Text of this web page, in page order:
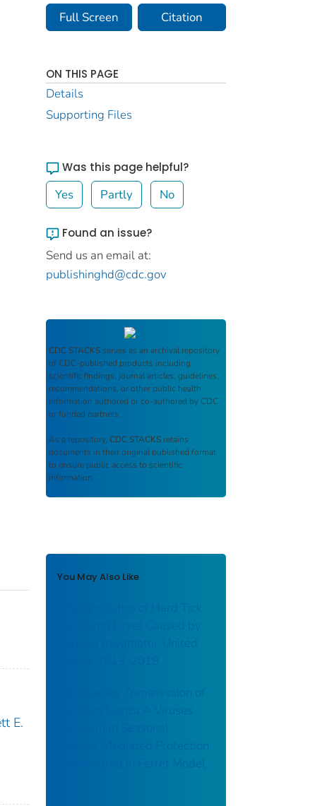
E.
Full Screen Citation
ON THIS PAGE
Details
Supporting Files
Was this page helpful?
Yes Partly No
Found an issue?
Send us an email at:
publishinghd@cdc.gov
CDC STACKS serves as an archival repository
of CDC-published products including
scientific findings, journal articles, guidelines,
recommendations, or other public health
information authored or co-authored by CDC
or funded partners.
As a repository, CDC STACKS retains
documents in their original published format
to ensure public access to scientific
information.
You May Also Like
Characteristics of Hard Tick
Relapsing Fever Caused by
Borrelia miyamotoi, United
Interspecies Transmission of
Swine Influenza A Viruses
and Human Seasonal
Vaccine-Mediated Protection
Investigated in Ferret Model